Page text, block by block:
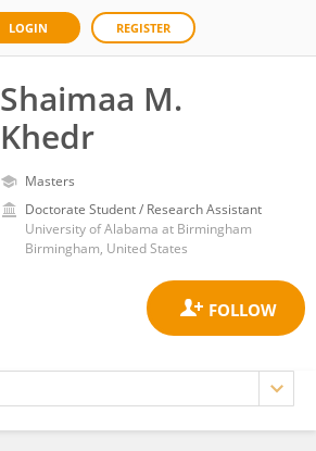
LOGIN REGISTER
Shaimaa M.
Khedr
Masters
Doctorate Student / Research Assistant
University of Alabama at Birmingham
Birmingham, United States